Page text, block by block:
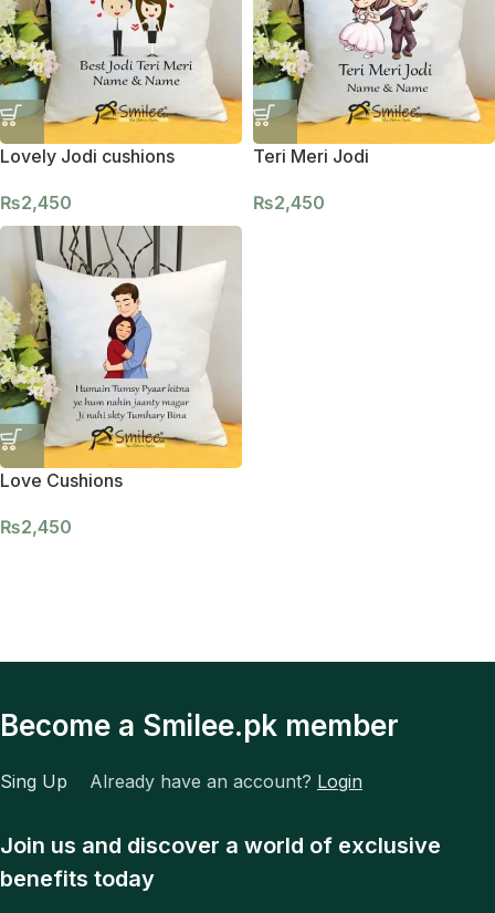
Lovely Jodi cushions
₨2,450
Teri Meri Jodi
₨2,450
Love Cushions
₨2,450
Become a Smilee.pk member
Sing Up Already have an account? Login
Join us and discover a world of exclusive
benefits today